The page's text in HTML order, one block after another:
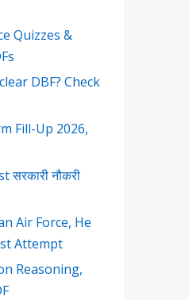
Quizzes &
DBF? Check
Fill-Up 2026,
नौकरी
Air Force, He
Attempt
Reasoning,